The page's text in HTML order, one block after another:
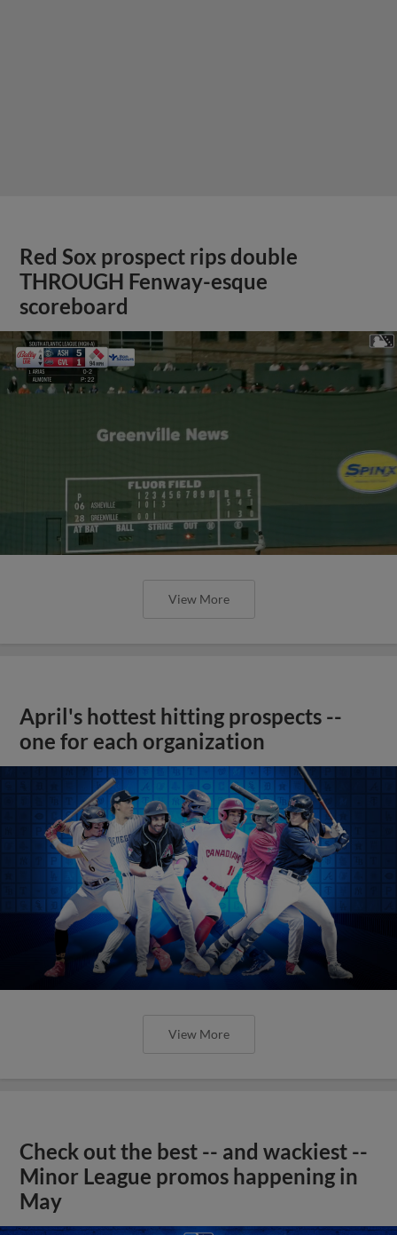
Red Sox prospect rips double
THROUGH Fenway-esque
scoreboard
View More
April's hottest hitting prospects --
one for each organization
View More
Check out the best -- and wackiest --
Minor League promos happening in
May